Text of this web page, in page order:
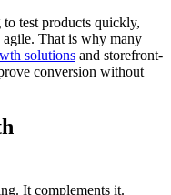
test products quickly,
agile. That is why many
solutions and storefront-
conversion without
It complements it.